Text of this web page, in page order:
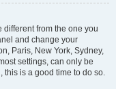
different from the one you
and change your
Paris, New York, Sydney,
settings, can only be
this is a good time to do so.